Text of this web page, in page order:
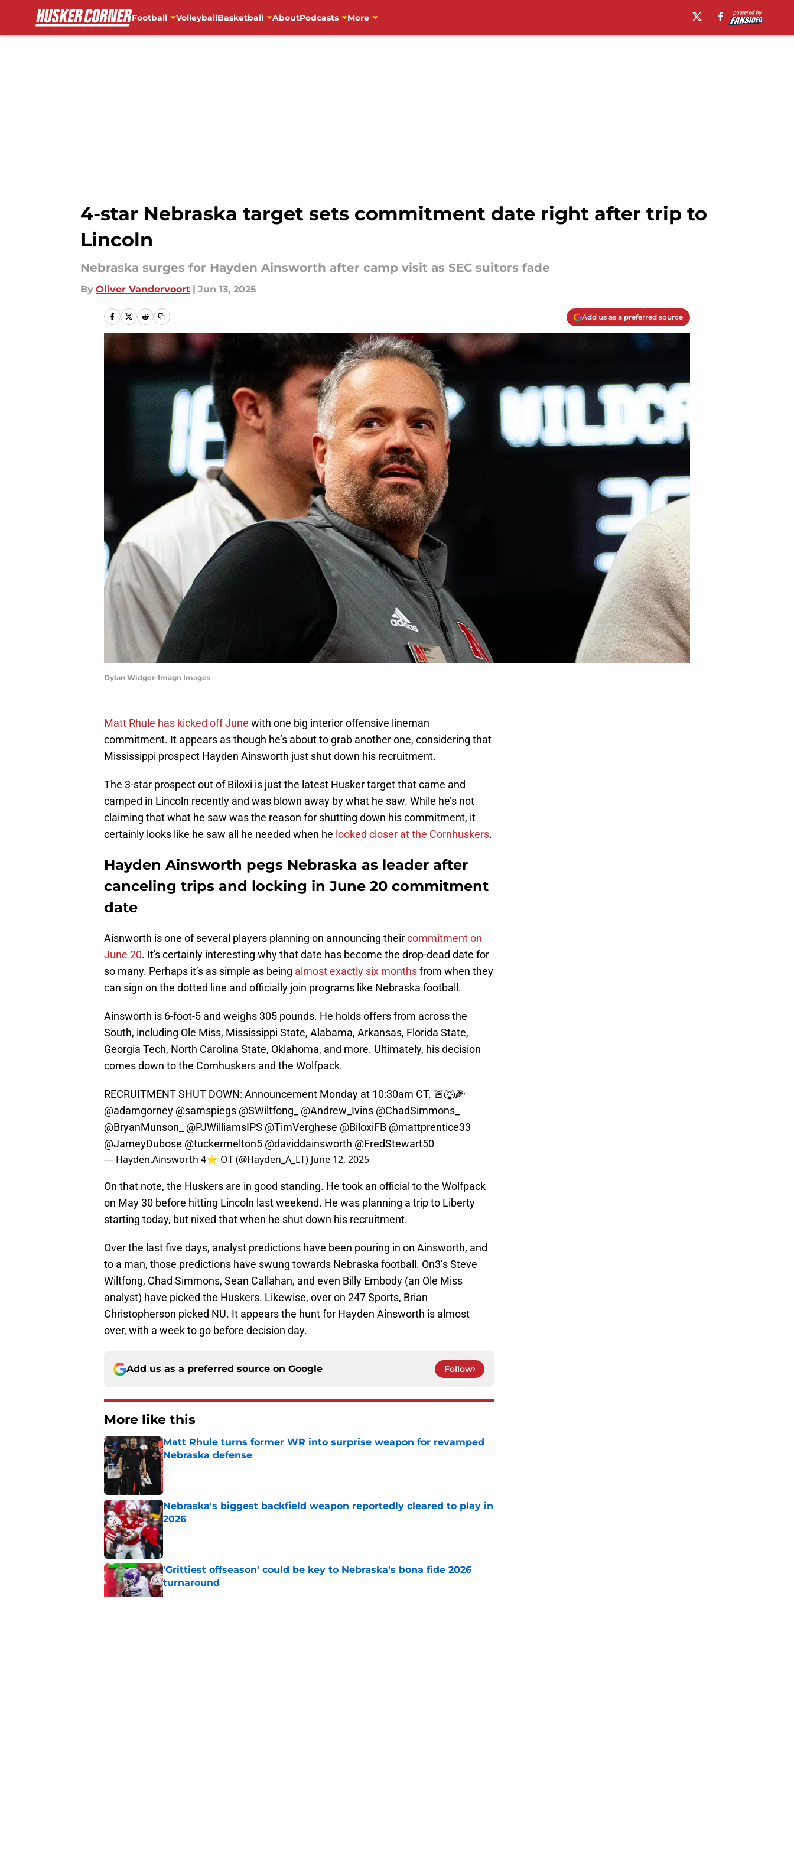
Football VolleyballBasketball AboutPodcasts More
4-star Nebraska target sets commitment date right after trip to
Lincoln
Nebraska surges for Hayden Ainsworth after camp visit as SEC suitors fade
By Oliver Vandervoort | Jun 13, 2025
Add us as a preferred source
Dylan Widger-Imagn Images
Matt Rhule has kicked off June with one big interior offensive lineman
commitment. It appears as though he’s about to grab another one, considering that
Mississippi prospect Hayden Ainsworth just shut down his recruitment.
The 3-star prospect out of Biloxi is just the latest Husker target that came and
camped in Lincoln recently and was blown away by what he saw. While he’s not
claiming that what he saw was the reason for shutting down his commitment, it
certainly looks like he saw all he needed when he looked closer at the Cornhuskers.
Hayden Ainsworth pegs Nebraska as leader after
canceling trips and locking in June 20 commitment
date
Aisnworth is one of several players planning on announcing theircommitment on
June 20. It's certainly interesting why that date has become the drop-dead date for
so many. Perhaps it’s as simple as being almost exactly six monthsfrom when they
can sign on the dotted line and officially join programs like Nebraska football.
Ainsworth is 6-foot-5 and weighs 305 pounds. He holds offers from across the
South, including Ole Miss, Mississippi State, Alabama, Arkansas, Florida State,
Georgia Tech, North Carolina State, Oklahoma, and more. Ultimately, his decision
comes down to the Cornhuskers and the Wolfpack.
RECRUITMENT SHUT DOWN: Announcement Monday at 10:30am CT. 🚨🐺🌽
@adamgorney @samspiegs @SWiltfong_ @Andrew_Ivins @ChadSimmons_
@BryanMunson_
@PJWilliamsIPS @TimVerghese @BiloxiFB @mattprentice33
@JameyDubose @tuckermelton5 @daviddainsworth @FredStewart50
— Hayden.Ainsworth 4⭐️ OT (@Hayden_A_LT) June 12, 2025
On that note, the Huskers are in good standing. He took an official to the Wolfpack
on May 30 before hitting Lincoln last weekend. He was planning a trip to Liberty
starting today, but nixed that when he shut down his recruitment.
Over the last five days, analyst predictions have been pouring in on Ainsworth, and
to a man, those predictions have swung towards Nebraska football. On3’s Steve
Wiltfong, Chad Simmons, Sean Callahan, and even Billy Embody (an Ole Miss
analyst) have picked the Huskers. Likewise, over on 247 Sports, Brian
Christopherson picked NU. It appears the hunt for Hayden Ainsworth is almost
over, with a week to go before decision day.
Add us as a preferred source on Google Follow
More like this
Matt Rhule turns former WR into surprise weapon for revamped
Nebraska defense
Published by on Invalid Date
Nebraska's biggest backfield weapon reportedly cleared to play in
2026
Published by on Invalid Date
'Grittiest offseason' could be key to Nebraska's bona fide 2026
turnaround
Published by on Invalid Date